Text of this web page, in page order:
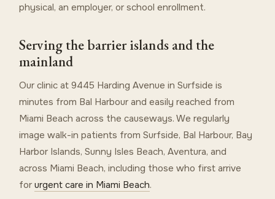
physical, an employer, or school enrollment.
Serving the barrier islands and the
mainland
Our clinic at 9445 Harding Avenue in Surfside is
minutes from Bal Harbour and easily reached from
Miami Beach across the causeways. We regularly
image walk-in patients from Surfside, Bal Harbour, Bay
Harbor Islands, Sunny Isles Beach, Aventura, and
across Miami Beach, including those who first arrive
forurgent care in Miami Beach.